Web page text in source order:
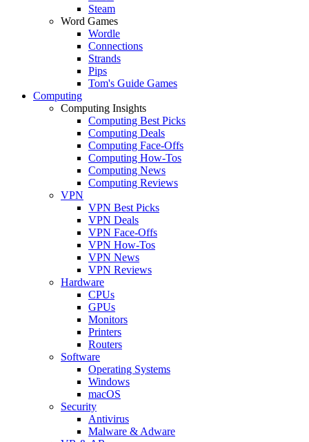
Steam
Word Games
Wordle
Connections
Strands
Pips
Tom's Guide Games
Computing
Computing Insights
Computing Best Picks
Computing Deals
Computing Face-Offs
Computing How-Tos
Computing News
Computing Reviews
VPN
VPN Best Picks
VPN Deals
VPN Face-Offs
VPN How-Tos
VPN News
VPN Reviews
Hardware
CPUs
GPUs
Monitors
Printers
Routers
Software
Operating Systems
Windows
macOS
Security
Antivirus
Malware & Adware